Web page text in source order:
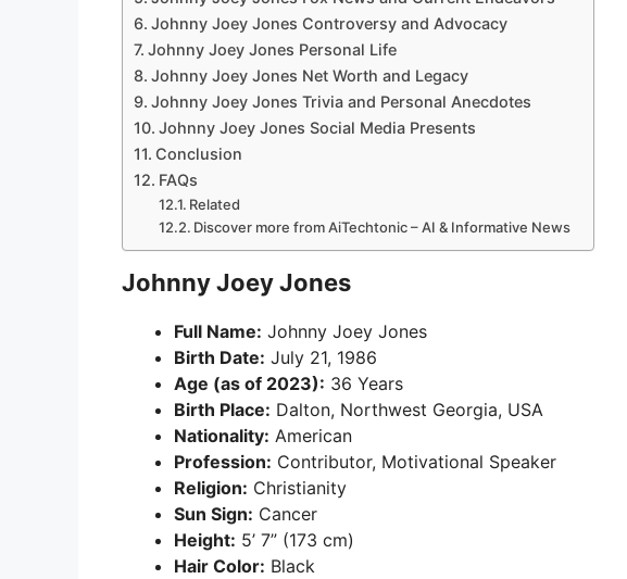
Johnny Joey Jones Controversy and Advocacy
Johnny Joey Jones Personal Life
Johnny Joey Jones Net Worth and Legacy
Johnny Joey Jones Trivia and Personal Anecdotes
Johnny Joey Jones Social Media Presents
Conclusion
FAQs
Related
Discover more from AiTechtonic – AI & Informative News
Johnny Joey Jones
Full Name: Johnny Joey Jones
Birth Date: July 21, 1986
Age (as of 2023): 36 Years
Birth Place: Dalton, Northwest Georgia, USA
Nationality: American
Profession: Contributor, Motivational Speaker
Religion: Christianity
Sun Sign: Cancer
Height: 5’ 7” (173 cm)
Hair Color: Black